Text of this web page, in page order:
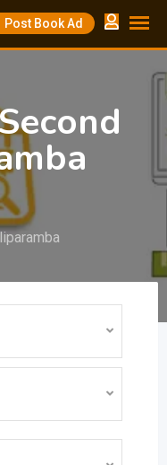
Post Book Ad